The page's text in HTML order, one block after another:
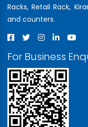
Racks, Retail Rack,
and counters.
For Business